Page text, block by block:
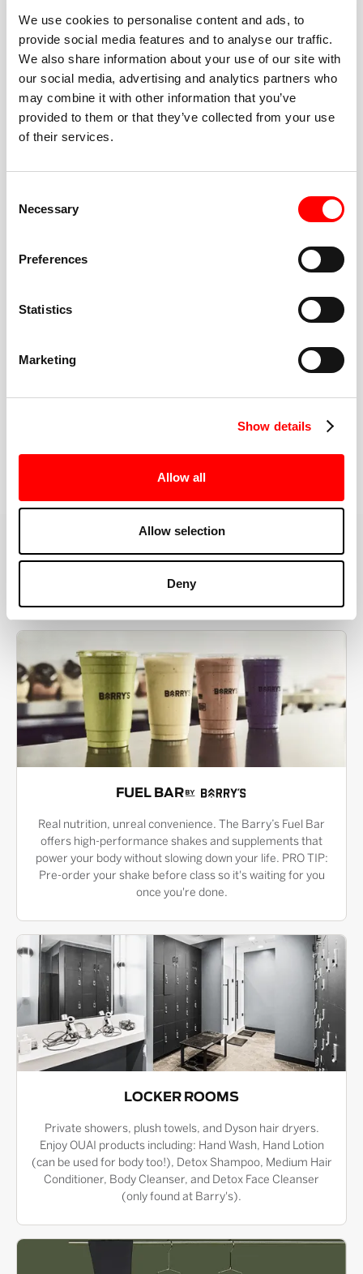
We use cookies to personalise content and ads, to
provide social media features and to analyse our traffic.
We also share information about your use of our site with
our social media, advertising and analytics partners who
may combine it with other information that you’ve
provided to them or that they’ve collected from your use
of their services.
Selection
Necessary
Preferences
Statistics
Marketing
Show details
Allow all
Allow selection
Deny
BEST-IN-CLASS
FITNESS INSTRUCTORS
cue every interval, offer options for every level, and
help you feel confident fast. Let them know before
or working around an injury—they’ll help you choose
MORE THAN JUST A WORKOUT
YOU'RE EXACTLY WHERE
YOU NEED TO BE
FUEL BAR
Real nutrition, unreal convenience. The Barry’s Fuel Bar
offers high-performance shakes and supplements that
power your body without slowing down your life. PRO TIP:
Pre-order your shake before class so it's waiting for you
once you're done.
LOCKER ROOMS
Private showers, plush towels, and Dyson hair dryers.
Enjoy OUAI products including: Hand Wash, Hand Lotion
(can be used for body too!), Detox Shampoo, Medium Hair
Conditioner, Body Cleanser, and Detox Face Cleanser
(only found at Barry's).